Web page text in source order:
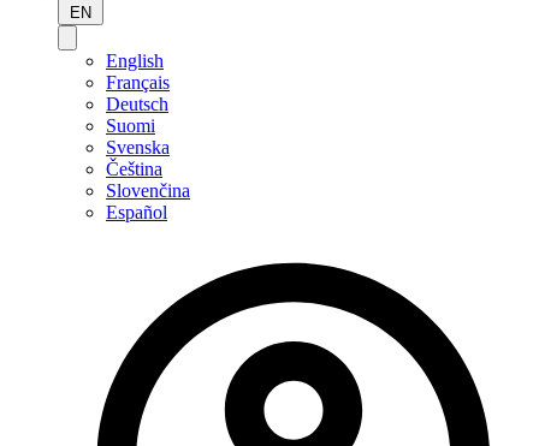
EN
English
Français
Deutsch
Suomi
Svenska
Čeština
Slovenčina
Español